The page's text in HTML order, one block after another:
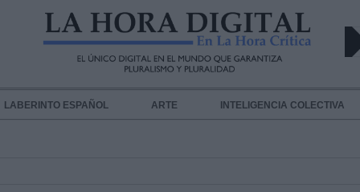
LABERINTO ESPAÑOL ARTE INTELIGENCIA COLECTIVA